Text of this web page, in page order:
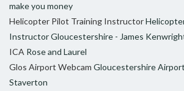
make you money
Helicopter Pilot Training Instructor
Instructor Gloucestershire - James
ICA Rose and Laurel
Glos Airport Webcam Gloucestershire
Staverton